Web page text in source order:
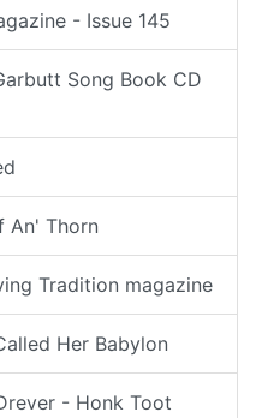
- Issue 145
Song Book CD
An' Thorn
Tradition magazine
Her Babylon
- Honk Toot